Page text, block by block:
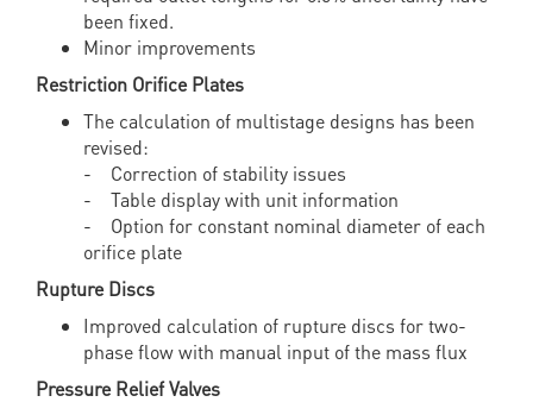
been fixed.
Minor improvements
Restriction Orifice Plates
The calculation of multistage designs has been
revised:
- Correction of stability issues
- Table display with unit information
- Option for constant nominal diameter of each
orifice plate
Rupture Discs
Improved calculation of rupture discs for two-
phase flow with manual input of the mass flux
Pressure Relief Valves